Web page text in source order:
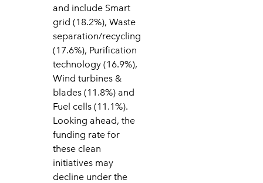
and include Smart
grid (18.2%), Waste
separation/recycling
(17.6%), Purification
technology (16.9%),
Wind turbines &
blades (11.8%) and
Fuel cells (11.1%).
Looking ahead, the
funding rate for
these clean
initiatives may
decline under the